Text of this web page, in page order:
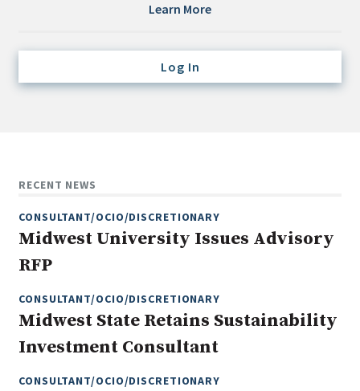
Multi-Asset/Investment Advisor
Non-U.S. & Fixed-Income
Real Assets
Real Estate
Learn More
Log In
RECENT NEWS
CONSULTANT/OCIO/DISCRETIONARY
Midwest University Issues Advisory
RFP
CONSULTANT/OCIO/DISCRETIONARY
Midwest State Retains Sustainability
Investment Consultant
CONSULTANT/OCIO/DISCRETIONARY